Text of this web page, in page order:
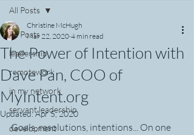
All Posts
leadership
remotework
in my network
servant leadership
development
All Posts
The Power of Intention with
Dave Pan, COO of
MyIntent.org
Christine McHugh
Mar 22, 2020 4 min read
Updated:Apr 5, 2020
Goals, resolutions, intentions... On one